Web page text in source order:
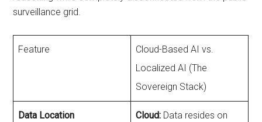
surveillance grid.
Feature
Cloud-Based AI vs.
Localized AI (The
Sovereign Stack)
Data Location Cloud: Data resides on